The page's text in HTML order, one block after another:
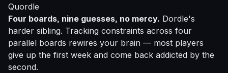
Quordle
Four boards, nine guesses, no mercy. Dordle's
harder sibling. Tracking constraints across four
parallel boards rewires your brain — most players
give up the first week and come back addicted by the
second.